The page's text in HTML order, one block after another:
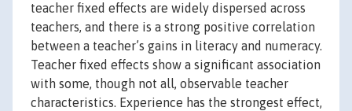
teacher fixed effects are widely dispersed across
teachers, and there is a strong positive correlation
between a teacher’s gains in literacy and numeracy.
Teacher fixed effects show a significant association
with some, though not all, observable teacher
characteristics. Experience has the strongest effect,